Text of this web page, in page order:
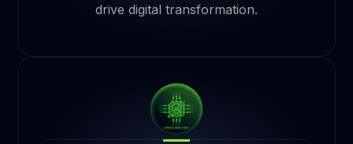
drive digital transformation.